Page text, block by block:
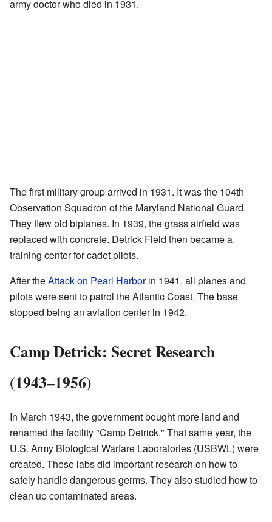
army doctor who died in 1931.
The first military group arrived in 1931. It was the 104th
Observation Squadron of the Maryland National Guard.
They flew old biplanes. In 1939, the grass airfield was
replaced with concrete. Detrick Field then became a
training center for cadet pilots.
After theAttack on Pearl Harborin 1941, all planes and
pilots were sent to patrol the Atlantic Coast. The base
stopped being an aviation center in 1942.
Camp Detrick: Secret Research
(1943–1956)
In March 1943, the government bought more land and
renamed the facility "Camp Detrick." That same year, the
U.S. Army Biological Warfare Laboratories (USBWL) were
created. These labs did important research on how to
safely handle dangerous germs. They also studied how to
clean up contaminated areas.